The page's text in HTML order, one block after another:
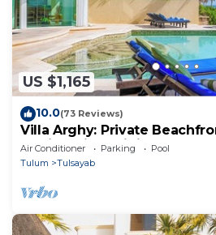
US $1,165
10.0(73 Reviews)
Villa Arghy: Private
Mexico with Infinity Pool
Air Conditioner Parking
Pool
Tulum
Tulsayab